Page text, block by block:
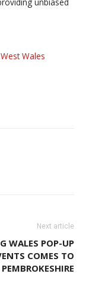
Wales
Next article
WALES POP-UP
COMES TO
PEMBROKESHIRE